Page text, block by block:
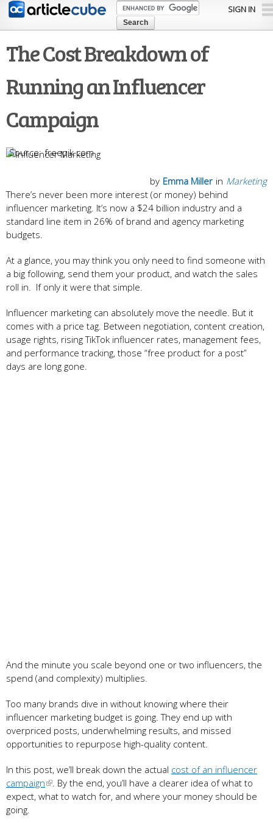
Skip to
content
SIGN IN
The Cost Breakdown of
Running an Influencer
Campaign
freepik.com
in Marketing
by Emma Miller
There’s never been more interest (or money) behind
influencer marketing. It’s now a $24 billion industry and a
standard line item in 26% of brand and agency marketing
budgets.
At a glance, you may think you only need to find someone with
a big following, send them your product, and watch the sales
roll in. If only it were that simple.
Influencer marketing can absolutely move the needle. But it
comes with a price tag. Between negotiation, content creation,
usage rights, rising TikTok influencer rates, management fees,
and performance tracking, those “free product for a post”
days are long gone.
And the minute you scale beyond one or two influencers, the
spend (and complexity) multiplies.
Too many brands dive in without knowing where their
influencer marketing budget is going. They end up with
overpriced posts, underwhelming results, and missed
opportunities to repurpose high-quality content.
In this post, we’ll break down the actual cost of an influencer
campaign
. By the end, you’ll have a clearer idea of what to
expect, what to watch for, and where your money should be
going.